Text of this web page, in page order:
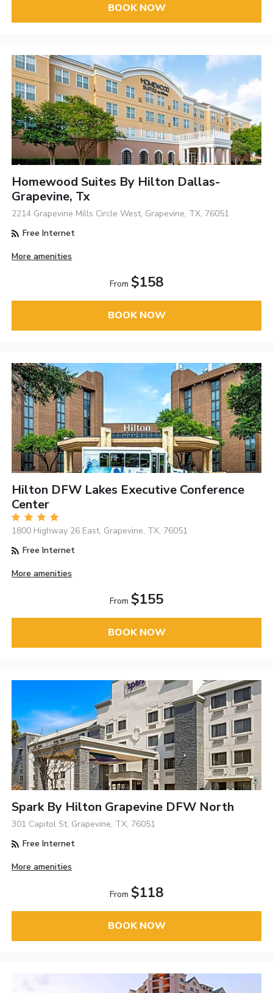
BOOK NOW
Homewood Suites By Hilton Dallas-
Grapevine, Tx
2214 Grapevine Mills Circle West, Grapevine, TX, 76051
Free Internet
More amenities
From $158
BOOK NOW
Hilton DFW Lakes Executive Conference
Center
1800 Highway 26 East, Grapevine, TX, 76051
Free Internet
More amenities
From $155
BOOK NOW
Spark By Hilton Grapevine DFW North
301 Capitol St, Grapevine, TX, 76051
Free Internet
More amenities
From $118
BOOK NOW